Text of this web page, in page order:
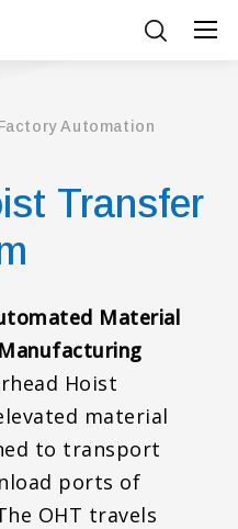
Automation
Transfer
Material
Hoist
material
to transport
ports of
OHT travels